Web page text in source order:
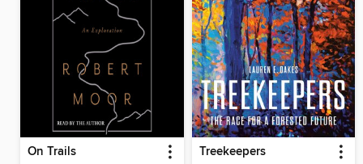
On Trails Treekeepers